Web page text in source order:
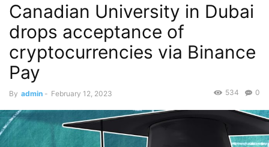
Canadian University in Dubai
drops acceptance of
cryptocurrencies via Binance
Pay
By admin - February 12, 2023 0
534